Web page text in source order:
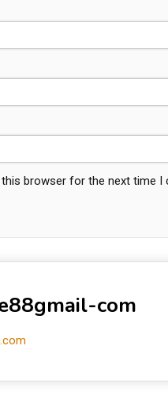
browser for the next time I
com